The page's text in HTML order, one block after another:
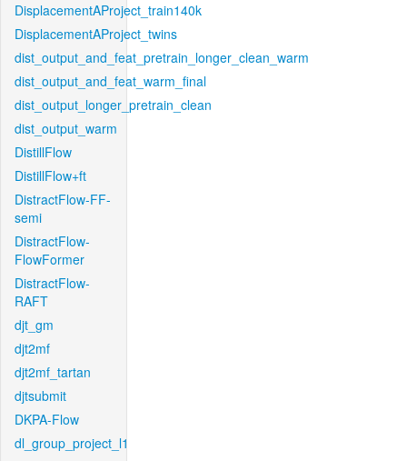
DisplacementAProject_train140k
DisplacementAProject_twins
dist_output_and_feat_pretrain_longer_clean_warm
dist_output_and_feat_warm_final
dist_output_longer_pretrain_clean
dist_output_warm
DistillFlow
DistillFlow+ft
DistractFlow-FF-
semi
DistractFlow-
FlowFormer
DistractFlow-
RAFT
djt_gm
djt2mf
djt2mf_tartan
djtsubmit
DKPA-Flow
dl_group_project_l1